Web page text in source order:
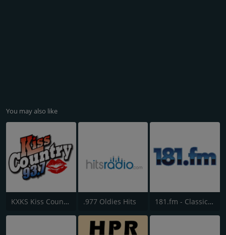
You may also like
KXKS Kiss Country 93.7 .977 Oldies Hits 181.fm - Classic Hits 181